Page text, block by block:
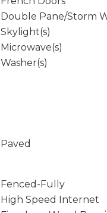
Double Pane/Storm
Skylight(s)
Microwave(s)
Washer(s)
Paved
Fenced-Fully
High Speed Internet